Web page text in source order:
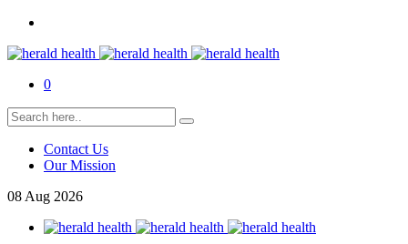
0
Contact Us
Our Mission
08 Aug 2026